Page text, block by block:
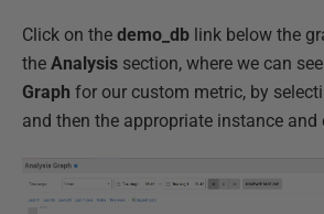
Click on the demo_db link below the
the Analysis section, where we can
Graph for our custom metric, by
and then the appropriate instance and